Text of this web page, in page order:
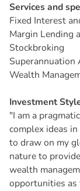
Services and
Fixed Interest
Margin Lending
Stockbroking
Superannuation
Wealth
Investment
"I am a
complex ideas
to draw on my
nature to
wealth
opportunities as